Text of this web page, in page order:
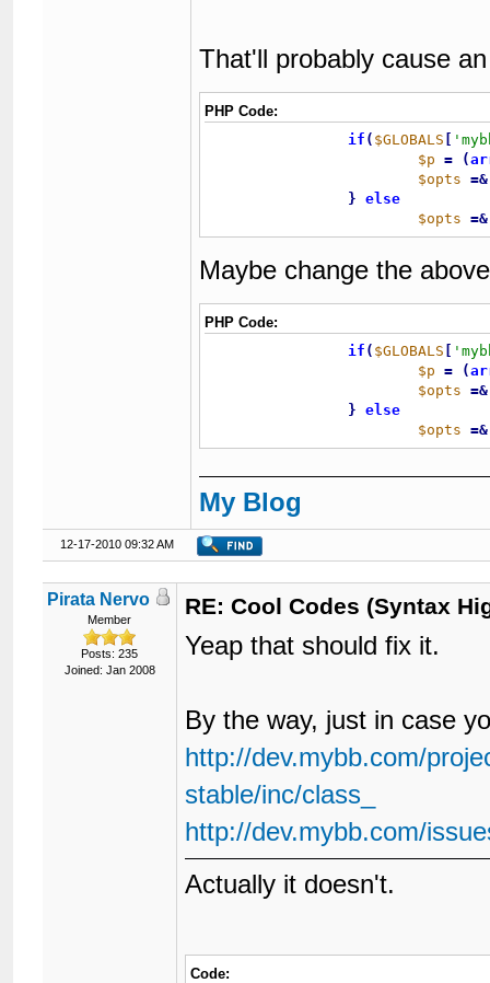
That'll probably cause
PHP Code:
if ( $GLOBALS
$p
= (
$opts
=&
}
else
$opts
=&
Maybe change the
PHP Code:
if ( $GLOBALS
$p
= (
$opts
=&
}
else
$opts
=&
My Blog
12-17-2010 09:32 AM
Pirata Nervo
Member
Posts: 235
Joined: Jan 2008
RE: Cool Codes (Syntax
Yeap that should fix it.
By the way, just in case
http://dev.mybb.com/
stable/inc/class_
http://dev.mybb.com/
Actually it doesn't.
Code: